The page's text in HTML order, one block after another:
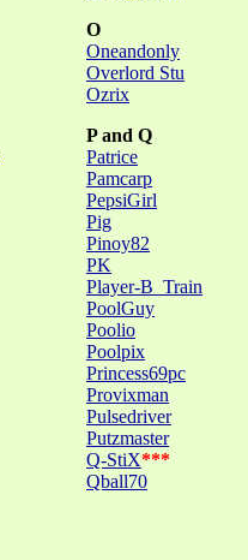
O
Oneandonly
Overlord Stu
Ozrix
P and Q
Patrice
Pamcarp
PepsiGirl
Pig
Pinoy82
PK
Player-B_Train
PoolGuy
Poolio
Poolpix
Princess69pc
Provixman
Pulsedriver
Putzmaster
Q-StiX***
Qball70